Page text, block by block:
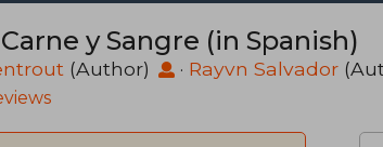
y Sangre (in Spanish)
(Author) · Rayvn Salvador